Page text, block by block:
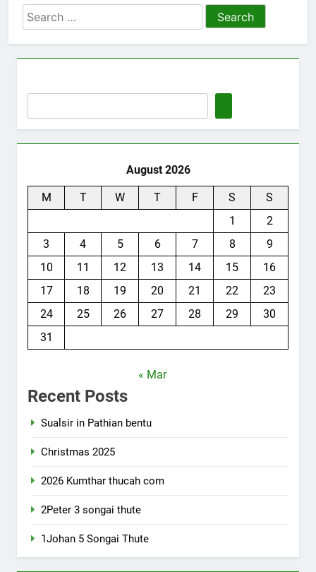
Thute
10 Months Ago
Search
for:
August 2026
M T W T F S
S
1
2
3
4 5 6 7 8
9
10
11 12 13 14 15
16
17
18 19 20 21 22
23
24
25 26 27 28 29
30
31
« Mar
Recent Posts
Sualsir in Pathian bentu
Christmas 2025
2026 Kumthar thucah com
2Peter 3 songai thute
1Johan 5 Songai Thute